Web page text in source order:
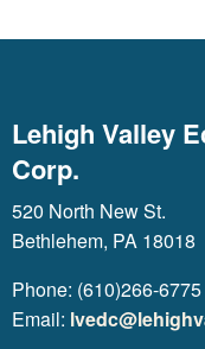
Lehigh Valley
Corp.
520 North New St.
Bethlehem, PA 18018
Phone: (610)266-6775
Email: